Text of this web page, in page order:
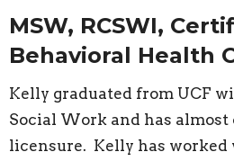
MSW, RCSWI,
Behavioral Health
Kelly graduated from UCF
Social Work and has almost
licensure. Kelly has worked